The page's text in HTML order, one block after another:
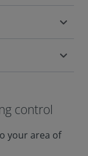
control
your area of